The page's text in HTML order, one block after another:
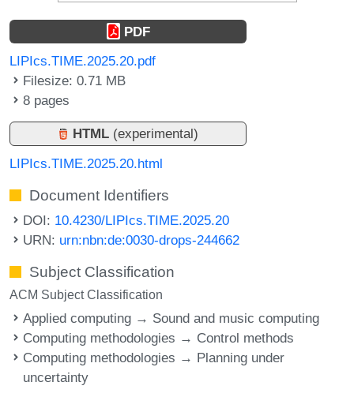
PDF
LIPIcs.TIME.2025.20.pdf
Filesize: 0.71 MB
8 pages
HTML (experimental)
LIPIcs.TIME.2025.20.html
Document Identifiers
DOI: 10.4230/LIPIcs.TIME.2025.20
URN: urn:nbn:de:0030-drops-244662
Subject Classification
ACM Subject Classification
Applied computing → Sound and music computing
Computing methodologies → Control methods
Computing methodologies → Planning under
uncertainty